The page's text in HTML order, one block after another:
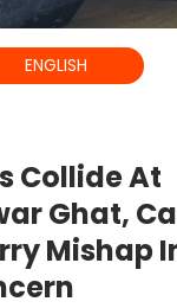
ENGLISH
Collide At
Ghat,
Mishap